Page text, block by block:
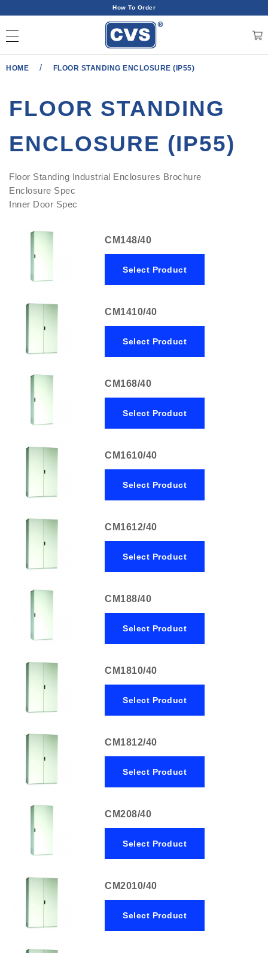
How To Order
HOME / FLOOR STANDING ENCLOSURE (IP55)
FLOOR STANDING
ENCLOSURE (IP55)
Floor Standing Industrial Enclosures Brochure
Enclosure Spec
Inner Door Spec
CM148/40
Select Product
CM1410/40
Select Product
CM168/40
Select Product
CM1610/40
Select Product
CM1612/40
Select Product
CM188/40
Select Product
CM1810/40
Select Product
CM1812/40
Select Product
CM208/40
Select Product
CM2010/40
Select Product